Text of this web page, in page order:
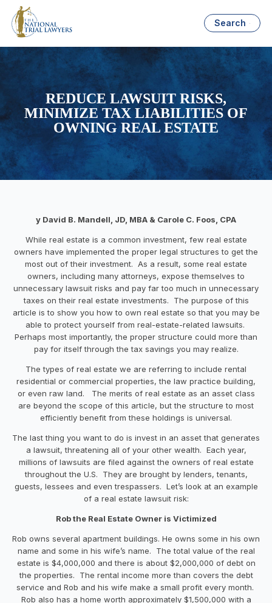
Search
REDUCE LAWSUIT RISKS,
MINIMIZE TAX LIABILITIES OF
OWNING REAL ESTATE
y David B. Mandell, JD, MBA & Carole C. Foos, CPA
While real estate is a common investment, few real estate
owners have implemented the proper legal structures to get the
most out of their investment. As a result, some real estate
owners, including many attorneys, expose themselves to
unnecessary lawsuit risks and pay far too much in unnecessary
taxes on their real estate investments. The purpose of this
article is to show you how to own real estate so that you may be
able to protect yourself from real-estate-related lawsuits.
Perhaps most importantly, the proper structure could more than
pay for itself through the tax savings you may realize.
The types of real estate we are referring to include rental
residential or commercial properties, the law practice building,
or even raw land. The merits of real estate as an asset class
are beyond the scope of this article, but the structure to most
efficiently benefit from these holdings is universal.
The last thing you want to do is invest in an asset that generates
a lawsuit, threatening all of your other wealth. Each year,
millions of lawsuits are filed against the owners of real estate
throughout the U.S. They are brought by lenders, tenants,
guests, lessees and even trespassers. Let’s look at an example
of a real estate lawsuit risk:
Rob the Real Estate Owner is Victimized
Rob owns several apartment buildings. He owns some in his own
name and some in his wife’s name. The total value of the real
estate is $4,000,000 and there is about $2,000,000 of debt on
the properties. The rental income more than covers the debt
service and Rob and his wife make a small profit every month.
Rob also has a home worth approximately $1,500,000 with a